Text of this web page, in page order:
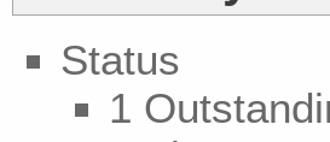
Status
1